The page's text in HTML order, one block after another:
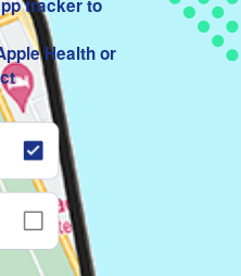
tracker to
Health or